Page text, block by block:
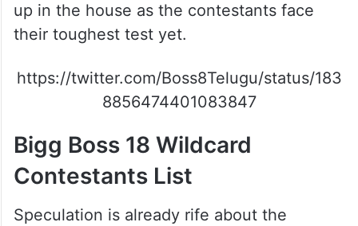
up in the house as the contestants face
their toughest test yet.
https://twitter.com/Boss8Telugu/status/183
8856474401083847
Bigg Boss 18 Wildcard
Contestants List
Speculation is already rife about the